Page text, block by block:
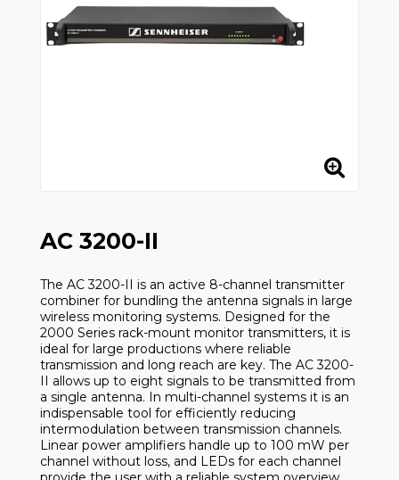
AC 3200-II
The AC 3200-II is an active 8-channel transmitter
combiner for bundling the antenna signals in large
wireless monitoring systems. Designed for the
2000 Series rack-mount monitor transmitters, it is
ideal for large productions where reliable
transmission and long reach are key. The AC 3200-
II allows up to eight signals to be transmitted from
a single antenna. In multi-channel systems it is an
indispensable tool for efficiently reducing
intermodulation between transmission channels.
Linear power amplifiers handle up to 100 mW per
channel without loss, and LEDs for each channel